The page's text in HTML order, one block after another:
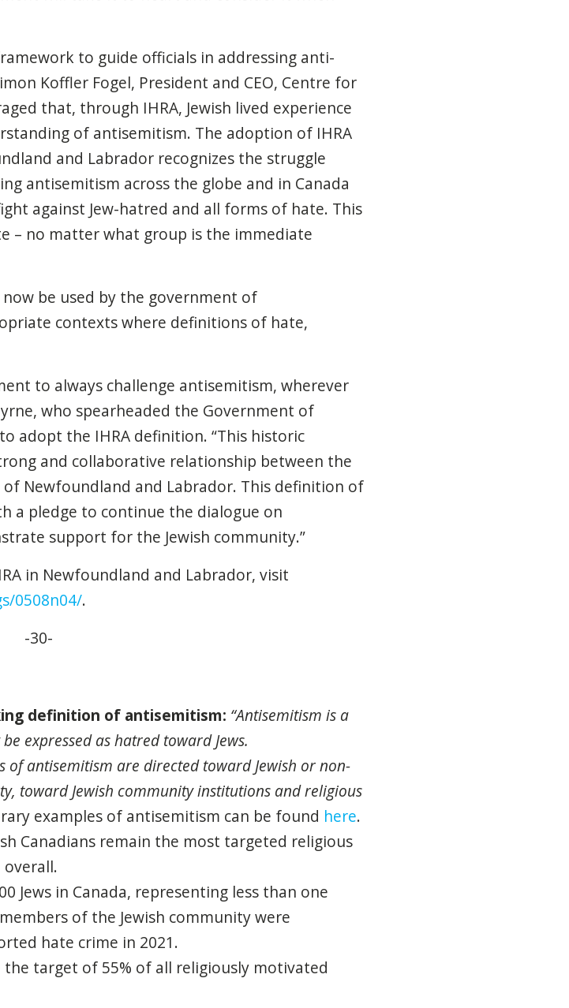
to guide officials in addressing anti-
Koffler Fogel, President and CEO, Centre for
that, through IHRA, Jewish lived experience
of antisemitism. The adoption of IHRA
and Labrador recognizes the struggle
antisemitism across the globe and in Canada
against Jew-hatred and all forms of hate. This
– no matter what group is the immediate
be used by the government of
contexts where definitions of hate,
to always challenge antisemitism, wherever
who spearheaded the Government of
adopt the IHRA definition. “This historic
and collaborative relationship between the
Newfoundland and Labrador. This definition of
a pledge to continue the dialogue on
support for the Jewish community.”
in Newfoundland and Labrador, visit
0508n04/.
-30-
definition of antisemitism: “Antisemitism is a
expressed as hatred toward Jews.
of antisemitism are directed toward Jewish or non-
toward Jewish community institutions andreligious
examples of antisemitism can be found here.
Canadians remain the most targeted religious
overall.
Jews in Canada, representing less than one
ofthe Jewish community were
hate crime in 2021.
the target of55% ofall religiously motivated